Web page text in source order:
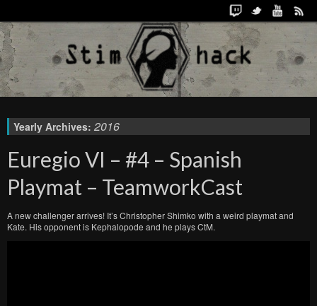
Yearly Archives: 2016
Euregio VI – #4 – Spanish
Playmat – TeamworkCast
A new challenger arrives! It’s Christopher Shimko with a weird playmat and
Kate. His opponent is Kephalopode and he plays CtM.